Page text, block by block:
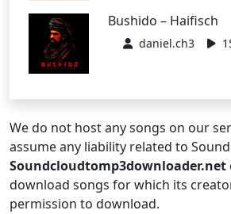
Bushido – Haifisch
daniel.ch3
We do not host any songs on our
assume any liability related to
Soundcloudtomp3downloader.net
download songs for which its
permission to download.